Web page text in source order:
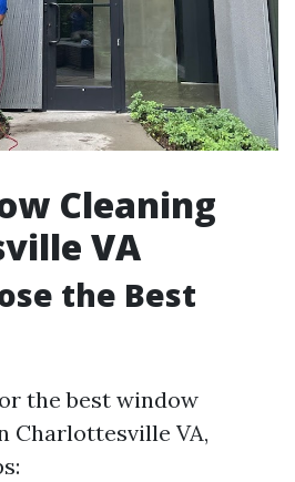
Cleaning
VA
the Best
the best window
Charlottesville VA,